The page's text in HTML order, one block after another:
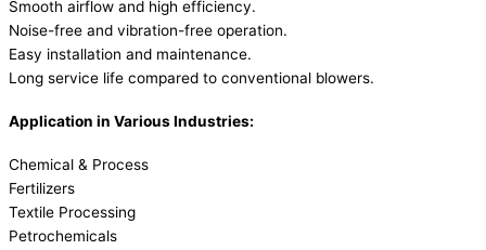
Smooth airflow and high efficiency.
Noise-free and vibration-free operation.
Easy installation and maintenance.
Long service life compared to conventional blowers.
Application in Various Industries:
Chemical & Process
Fertilizers
Textile Processing
Petrochemicals